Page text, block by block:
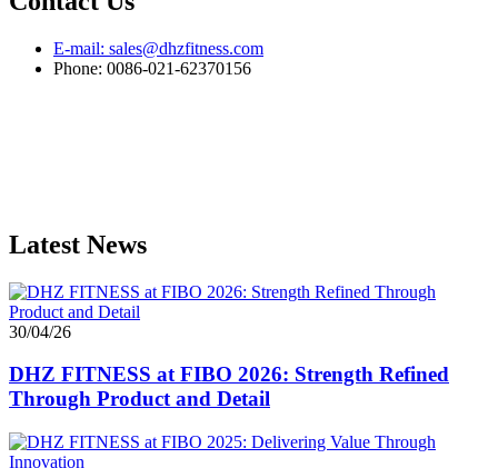
E-mail: sales@dhzfitness.com
Phone: 0086-021-62370156
Latest News
30/04/26
DHZ FITNESS at FIBO 2026: Strength Refined
Through Product and Detail